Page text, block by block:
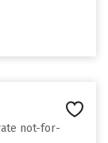
not-for-